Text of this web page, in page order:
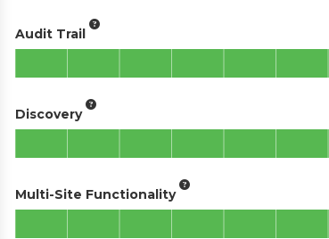
Audit Trail
Discovery
Multi-Site Functionality